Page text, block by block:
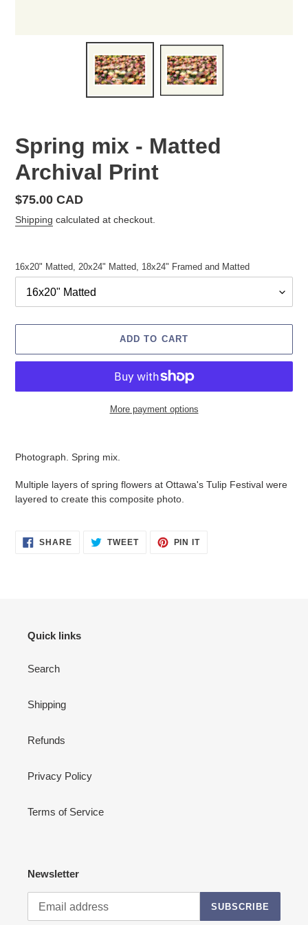
Spring mix - Matted
Archival Print
Regular
price
$75.00 CAD
Shipping calculated at checkout.
16x20" Matted, 20x24" Matted, 18x24" Framed and Matted
ADD TO CART
More payment options
your
cart
Photograph. Spring mix.
Multiple layers of spring flowers at Ottawa's Tulip Festival were
layered to create this composite photo.
SHARESHARE TWEETTWEET
PIN ITPIN
Quick links
Search
Shipping
Refunds
Privacy Policy
Terms of Service
Newsletter
SUBSCRIBE